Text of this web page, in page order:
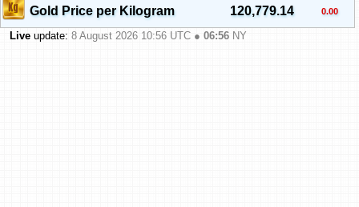
Gold Price per Kilogram 120,779.14 0.00
Live update: 8 August 2026 10:56 UTC ● 06:56 NY